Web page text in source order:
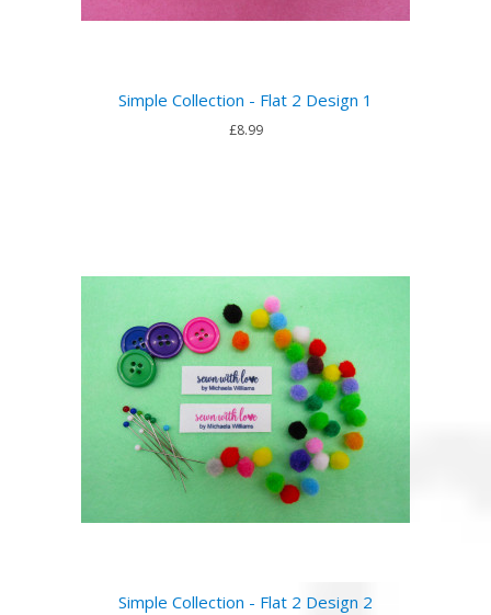
Simple Collection - Flat 2 Design 1
£8.99
Simple Collection - Flat 2 Design 2